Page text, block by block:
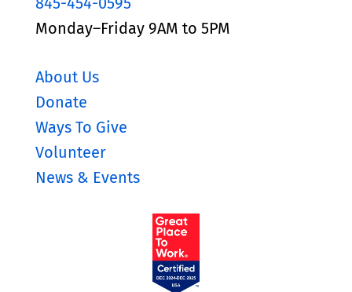
Monday–Friday 9AM to 5PM
About Us
Donate
Ways To Give
Volunteer
News & Events